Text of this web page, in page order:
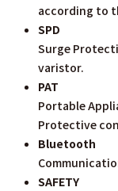
according to
SPD
Surge
varistor.
PAT
Portable
Protective
Bluetooth
SAFETY